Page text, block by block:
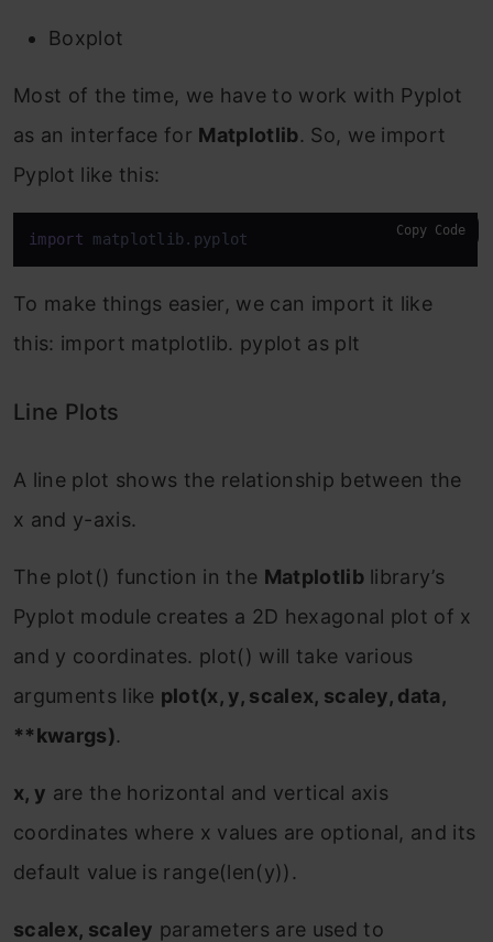
Boxplot
Most of the time, we have to work with Pyplot
as an interface for Matplotlib. So, we import
Pyplot like this:
import matplotlib.pyplot Copy Code
To make things easier, we can import it like
this: import matplotlib. pyplot as plt
Line Plots
A line plot shows the relationship between the
x and y-axis.
The plot() function in the Matplotliblibrary’s
Pyplot module creates a 2D hexagonal plot of x
and y coordinates. plot() will take various
arguments like plot(x, y, scalex, scaley, data,
**kwargs).
x, y are the horizontal and vertical axis
coordinates where x values are optional, and its
default value is range(len(y)).
scalex, scaley parameters are used to